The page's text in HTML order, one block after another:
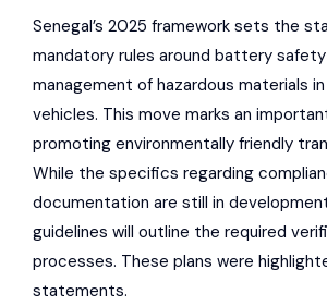
Senegal’s 2025 framework sets the
mandatory rules around battery
management of hazardous materials
vehicles. This move marks an
promoting environmentally friendly
While the specifics regarding
documentation are still in
guidelines will outline the required
processes. These plans were
statements.